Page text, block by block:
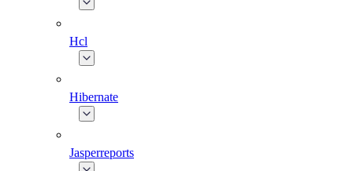
Hcl
Hibernate
Jasperreports